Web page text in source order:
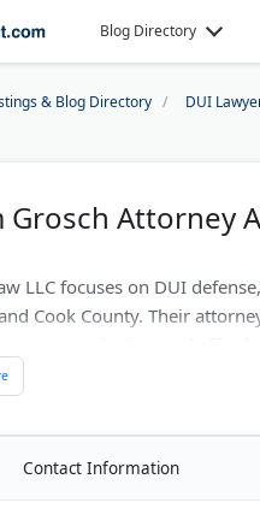
Blog Directory
& Blog Directory DUI
Grosch Attorney
LLC focuses on DUI
Cook County. Their
a high success rate for its
Chicago and the
and securing favorable
Contact Information